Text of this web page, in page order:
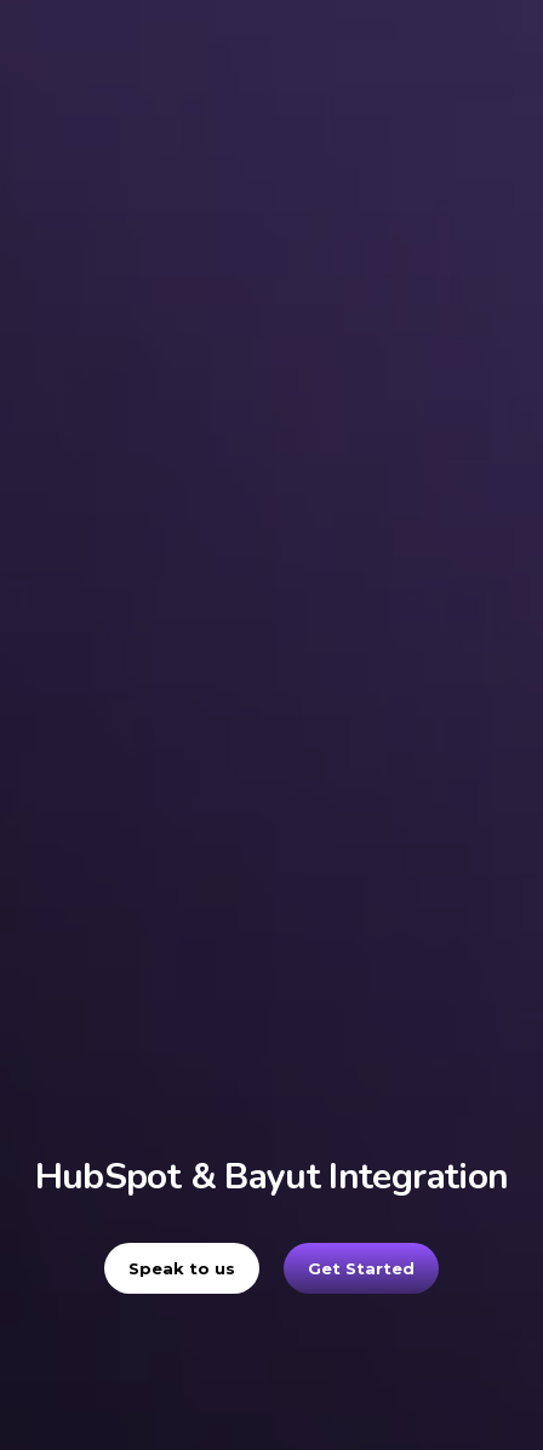
HubSpot & Bayut Integration
Speak to us Get Started